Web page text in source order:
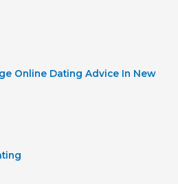
Online Dating Advice In New